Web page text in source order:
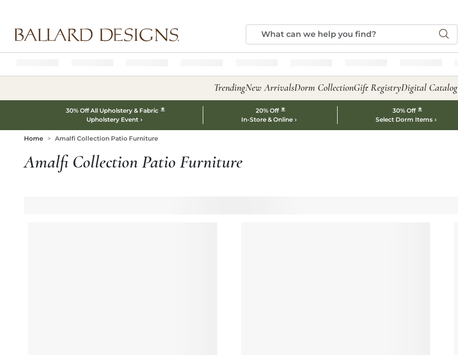
TrendingNew ArrivalsDorm CollectionGift RegistryDigital Catalog
30% Off All Upholstery & Fabric *
Upholstery Event
20% Off *
In-Store & Online
30% Off *
Select Dorm Items
Home Amalfi Collection Patio Furniture
Amalfi Collection Patio Furniture